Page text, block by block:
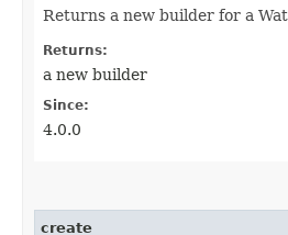
Returns a new builder for a
Returns:
a new builder
Since:
4.0.0
create